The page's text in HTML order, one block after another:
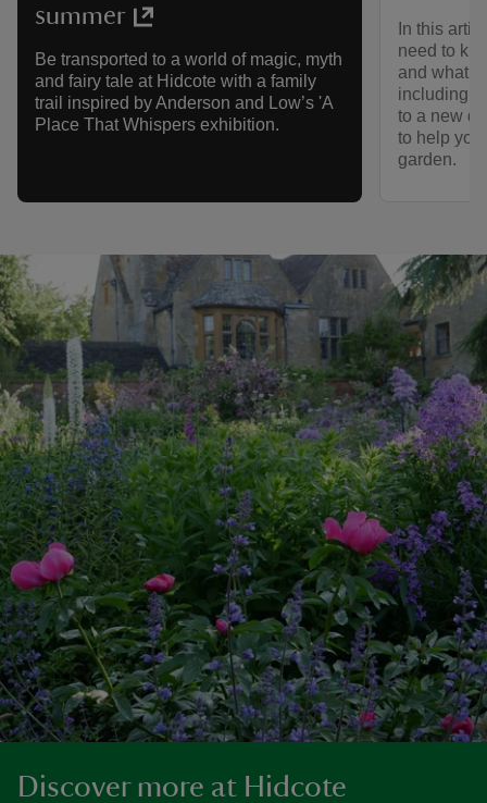
summer
Be transported to a world of magic, myth
and fairy tale at Hidcote with a family
trail inspired by Anderson and Low’s 'A
Place That Whispers exhibition.
In this
need to
and what
including
to a new
to help you
garden.
Discover more at Hidcote